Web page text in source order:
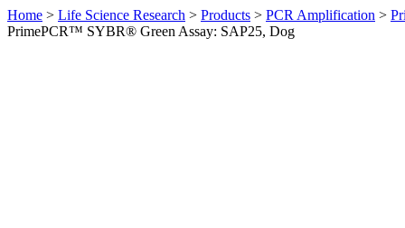
Home > Life Science Research > Products > PCR Amplification >
PrimePCR™ SYBR® Green Assay: SAP25, Dog